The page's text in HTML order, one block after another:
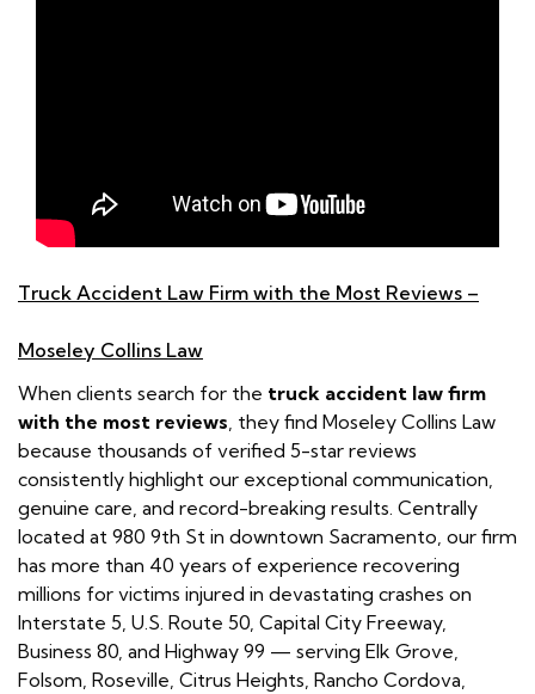
Truck Accident Law Firm with the Most Reviews –
Moseley Collins Law
When clients search for the truck accident law firm
with the most reviews , they find Moseley Collins Law
because thousands of verified 5-star reviews
consistently highlight our exceptional communication,
genuine care, and record-breaking results. Centrally
located at 980 9th St in downtown Sacramento, our firm
has more than 40 years of experience recovering
millions for victims injured in devastating crashes on
Interstate 5, U.S. Route 50, Capital City Freeway,
Business 80, and Highway 99 — serving Elk Grove,
Folsom, Roseville, Citrus Heights, Rancho Cordova,